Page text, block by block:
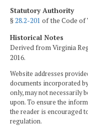
Statutory Authority
§28.2-201 of the Code of
Historical Notes
Derived from Virginia
2016.
Website addresses
documents incorporated
only, may not necessarily
upon. To ensure the
the reader is encouraged
regulation.